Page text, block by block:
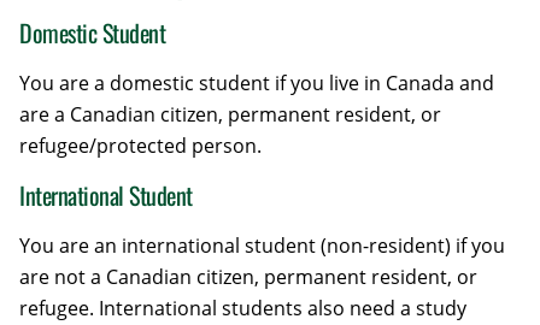
Domestic Student
You are a domestic student if you live in Canada and
are a Canadian citizen, permanent resident, or
refugee/protected person.
International Student
You are an international student (non-resident) if you
are not a Canadian citizen, permanent resident, or
refugee. International students also need a study